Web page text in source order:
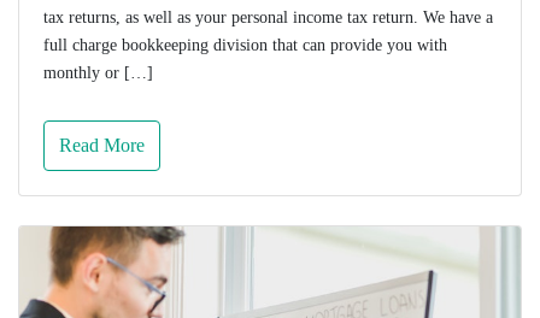
tax returns, as well as your personal income tax return. We have a
full charge bookkeeping division that can provide you with
monthly or […]
Read More